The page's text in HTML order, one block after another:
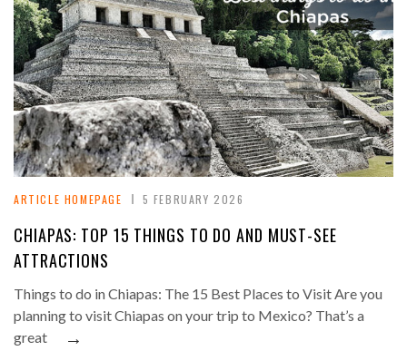
ARTICLE HOMEPAGE 5 FEBRUARY 2026
CHIAPAS: TOP 15 THINGS TO DO AND MUST-SEE
ATTRACTIONS
Things to do in Chiapas: The 15 Best Places to Visit Are you
planning to visit Chiapas on your trip to Mexico? That’s a
great
→